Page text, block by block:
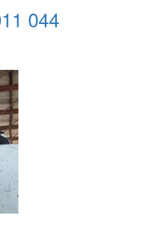
044